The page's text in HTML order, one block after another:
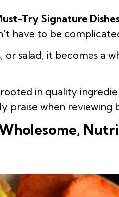
Try Signature Dishes
have to be
or salad, it becomes a
in quality
praise when reviewing